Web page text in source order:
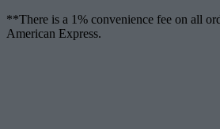
**There is a 1% convenience fee on all
American Express.